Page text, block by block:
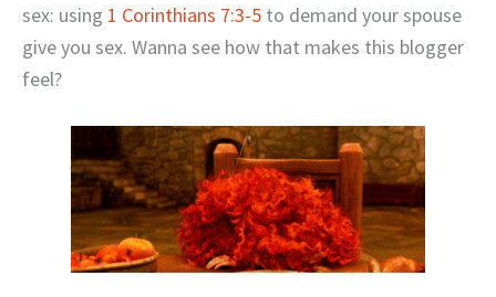
sex: using 1 Corinthians 7:3-5 to demand your spouse
give you sex. Wanna see how that makes this blogger
feel?